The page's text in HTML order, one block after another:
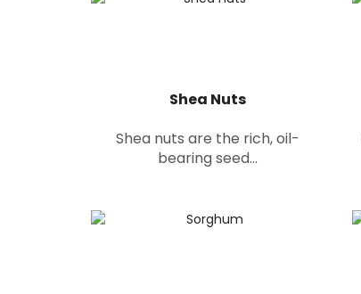
Shea Nuts
Shea nuts are the rich, oil-
bearing seed...